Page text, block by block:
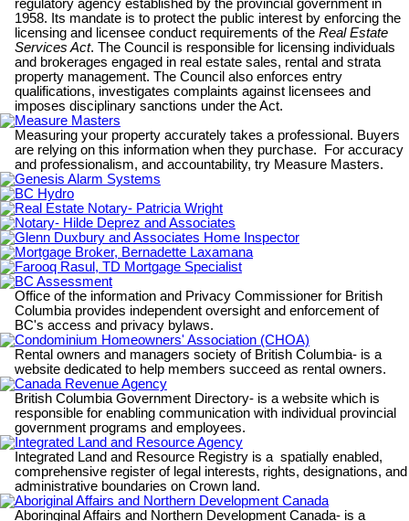
regulatory agency established by the provincial government in
1958. Its mandate is to protect the public interest by enforcing the
licensing and licensee conduct requirements of the Real Estate
Services Act. The Council is responsible for licensing individuals
and brokerages engaged in real estate sales, rental and strata
property management. The Council also enforces entry
qualifications, investigates complaints against licensees and
imposes disciplinary sanctions under the Act.
Measure Masters
Measuring your property accurately takes a professional. Buyers
are relying on this information when they purchase. For accuracy
and professionalism, and accountability, try Measure Masters.
Genesis Alarm Systems
BC Hydro
Real Estate Notary- Patricia Wright
Notary- Hilde Deprez and Associates
Glenn Duxbury and Associates Home Inspector
Mortgage Broker, Bernadette Laxamana
Farooq Rasul, TD Mortgage Specialist
BC Assessment
Office of the information and Privacy Commissioner for British
Columbia provides independent oversight and enforcement of
BC's access and privacy bylaws.
Condominium Homeowners' Association (CHOA)
Rental owners and managers society of British Columbia- is a
website dedicated to help members succeed as rental owners.
Canada Revenue Agency
British Columbia Government Directory- is a website which is
responsible for enabling communication with individual provincial
government programs and employees.
Integrated Land and Resource Agency
Integrated Land and Resource Registry is a spatially enabled,
comprehensive register of legal interests, rights, designations, and
administrative boundaries on Crown land.
Aboriginal Affairs and Northern Development Canada
Aboringinal Affairs and Northern Development Canada- is a